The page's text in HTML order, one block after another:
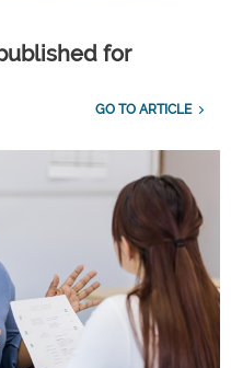
for
GO TO ARTICLE